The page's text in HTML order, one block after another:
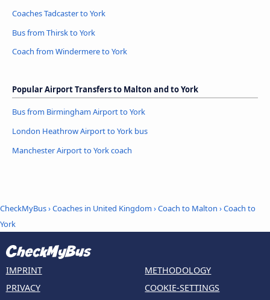
Coaches Tadcaster to York
Bus from Thirsk to York
Coach from Windermere to York
Popular Airport Transfers to Malton and to York
Bus from Birmingham Airport to York
London Heathrow Airport to York bus
Manchester Airport to York coach
CheckMyBus›Coaches in United Kingdom ›Coach to Malton ›Coach to
York
IMPRINT
PRIVACY
METHODOLOGY
COOKIE-SETTINGS